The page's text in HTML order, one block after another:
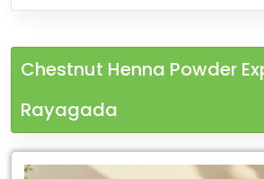
Chestnut Henna Powder
Rayagada
Leading